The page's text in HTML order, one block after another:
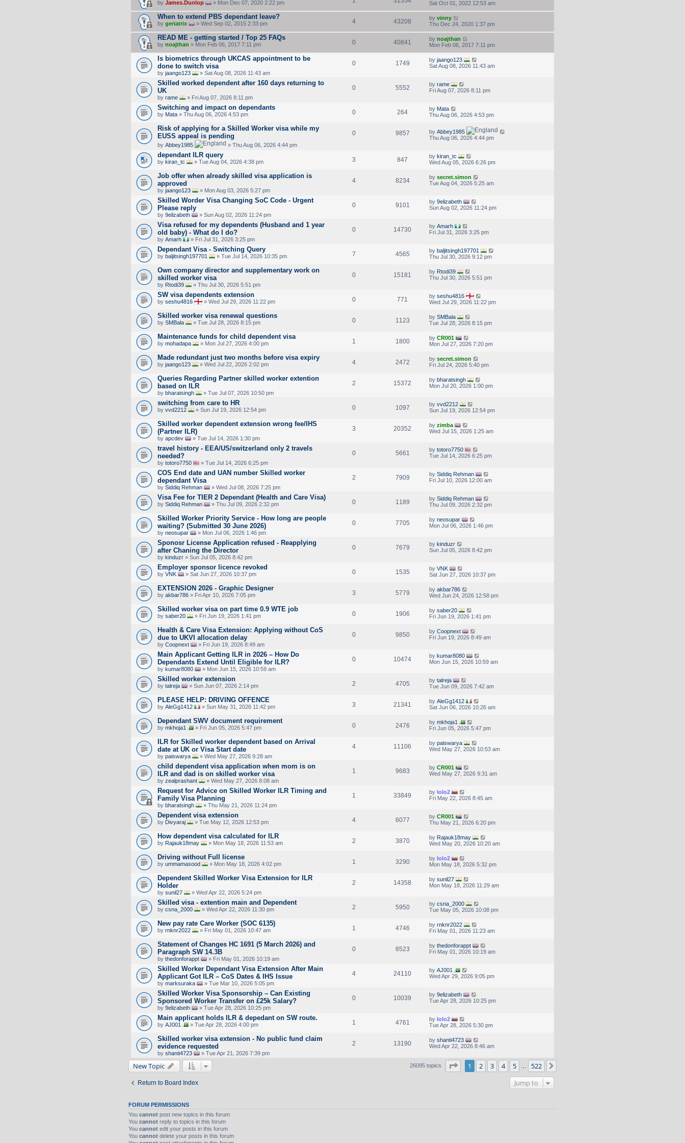
by James.Dunlop » Mon Dec 07, 2020 2:22 pm
Sat Oct 01, 2022 12:53 am
When to extend PBS dependant leave?
by geriatrix » Wed Sep 02, 2015 2:33 pm 4 43208 by vinny
Thu Dec 24, 2020 1:37 pm
READ ME - getting started / Top 25 FAQs
by noajthan » Mon Feb 06, 2017 7:11 pm 0 40841 by noajthan
Mon Feb 06, 2017 7:11 pm
Is biometrics through UKCAS appointment to be
done to switch visa
by jaango123 » Sat Aug 08, 2026 11:43 am
0 1749 by jaango123
Sat Aug 08, 2026 11:43 am
Skilled worked dependent after 160 days returning to
UK
by rame » Fri Aug 07, 2026 8:11 pm
0 5552 by rame
Fri Aug 07, 2026 8:11 pm
Switching and impact on dependants
by Mata » Thu Aug 06, 2026 4:53 pm 0 264 by Mata
Thu Aug 06, 2026 4:53 pm
Risk of applying for a Skilled Worker visa while my
EUSS appeal is pending
by Abbey1985 » Thu Aug 06, 2026 4:44 pm
0 9857 by Abbey1985
Thu Aug 06, 2026 4:44 pm
dependant ILR query
by kiran_tc » Tue Aug 04, 2026 4:38 pm 3 847 by kiran_tc
Wed Aug 05, 2026 6:26 pm
Job offer when already skilled visa application is
approved
by jaango123 » Mon Aug 03, 2026 5:27 pm
4 8234 by secret.simon
Tue Aug 04, 2026 5:25 am
Skilled Worder Visa Changing SoC Code - Urgent
Please reply
by 9elizabeth » Sun Aug 02, 2026 11:24 pm
0 9101 by 9elizabeth
Sun Aug 02, 2026 11:24 pm
Visa refused for my dependents (Husband and 1 year
old baby) - What do I do?
by Amarh » Fri Jul 31, 2026 3:25 pm
0 14730 by Amarh
Fri Jul 31, 2026 3:25 pm
Dependant Visa - Switching Query
by baljitsingh197701 » Tue Jul 14, 2026 10:35 pm 7 4565 by baljitsingh197701
Thu Jul 30, 2026 9:12 pm
Own company director and supplementary work on
skilled worker visa
by Rtodi39 » Thu Jul 30, 2026 5:51 pm
0 15181 by Rtodi39
Thu Jul 30, 2026 5:51 pm
SW visa dependents extension
by seshu4816 » Wed Jul 29, 2026 11:22 pm 0 771 by seshu4816
Wed Jul 29, 2026 11:22 pm
Skilled worker visa renewal questions
by SMBala » Tue Jul 28, 2026 8:15 pm 0 1123 by SMBala
Tue Jul 28, 2026 8:15 pm
Maintenance funds for child dependent visa
by mohadapa » Mon Jul 27, 2026 4:00 pm 1 1800 by CR001
Mon Jul 27, 2026 7:20 pm
Made redundant just two months before visa expiry
by jaango123 » Wed Jul 22, 2026 2:02 pm 4 2472 by secret.simon
Fri Jul 24, 2026 5:40 pm
Queries Regarding Partner skilled worker extention
based on ILR
by bharatsingh » Tue Jul 07, 2026 10:50 pm
2 15372 by bharatsingh
Mon Jul 20, 2026 1:00 pm
switching from care to HR
by vvd2212 » Sun Jul 19, 2026 12:54 pm 0 1097 by vvd2212
Sun Jul 19, 2026 12:54 pm
Skilled worker dependent extension wrong fee/IHS
(Partner ILR)
by apcdev » Tue Jul 14, 2026 1:30 pm
3 20352 by zimba
Wed Jul 15, 2026 1:25 am
travel history - EEA/US/switzerland only 2 travels
needed?
by totoro7750 » Tue Jul 14, 2026 6:25 pm
0 5661 by totoro7750
Tue Jul 14, 2026 6:25 pm
COS End date and UAN number Skilled worker
dependant Visa
by Siddiq Rehman » Wed Jul 08, 2026 7:25 pm
2 7909 by Siddiq Rehman
Fri Jul 10, 2026 12:00 am
Visa Fee for TIER 2 Dependant (Health and Care Visa)
by Siddiq Rehman » Thu Jul 09, 2026 2:32 pm 0 1189 by Siddiq Rehman
Thu Jul 09, 2026 2:32 pm
Skilled Worker Priority Service - How long are people
waiting? (Submitted 30 June 2026)
by neosupar » Mon Jul 06, 2026 1:46 pm
0 7705 by neosupar
Mon Jul 06, 2026 1:46 pm
Sponosr License Application refused - Reapplying
after Chaning the Director
by kinduzr » Sun Jul 05, 2026 8:42 pm
0 7679 by kinduzr
Sun Jul 05, 2026 8:42 pm
Employer sponsor licence revoked
by VNK » Sat Jun 27, 2026 10:37 pm 0 1535 by VNK
Sat Jun 27, 2026 10:37 pm
EXTENSION 2026 - Graphic Designer
by akbar786 » Fri Apr 10, 2026 7:05 pm 3 5779 by akbar786
Wed Jun 24, 2026 12:58 pm
Skilled worker visa on part time 0.9 WTE job
by saber20 » Fri Jun 19, 2026 1:41 pm 0 1906 by saber20
Fri Jun 19, 2026 1:41 pm
Health & Care Visa Extension: Applying without CoS
due to UKVI allocation delay
by Coopnext » Fri Jun 19, 2026 8:49 am
0 9850 by Coopnext
Fri Jun 19, 2026 8:49 am
Main Applicant Getting ILR in 2026 – How Do
Dependants Extend Until Eligible for ILR?
by kumar8080 » Mon Jun 15, 2026 10:59 am
0 10474 by kumar8080
Mon Jun 15, 2026 10:59 am
Skilled worker extension
by talreja » Sun Jun 07, 2026 2:14 pm 2 4705 by talreja
Tue Jun 09, 2026 7:42 am
PLEASE HELP: DRIVING OFFENCE
by AleGg1412 » Sun May 31, 2026 11:42 pm 3 21341 by AleGg1412
Sat Jun 06, 2026 10:26 am
Dependant SWV document requirement
by mkhoja1 » Fri Jun 05, 2026 5:47 pm 0 2476 by mkhoja1
Fri Jun 05, 2026 5:47 pm
ILR for Skilled worker dependent based on Arrival
date at UK or Visa Start date
by paiswarya » Wed May 27, 2026 9:28 am
4 11106 by paiswarya
Wed May 27, 2026 10:53 am
child dependent visa application when mom is on
ILR and dad is on skilled worker visa
by zealprashant » Wed May 27, 2026 8:08 am
1 9683 by CR001
Wed May 27, 2026 9:31 am
Request for Advice on Skilled Worker ILR Timing and
Family Visa Planning
by bharatsingh » Thu May 21, 2026 11:24 pm
1 33849 by lolo2
Fri May 22, 2026 8:45 am
Dependent visa extension
by Divyaraj » Tue May 12, 2026 12:53 pm 4 6077 by CR001
Thu May 21, 2026 6:20 pm
How dependent visa calculated for ILR
by Rajauk18may » Mon May 18, 2026 11:53 am 2 3870 by Rajauk18may
Wed May 20, 2026 10:20 am
Driving without Full license
by ummamasood » Mon May 18, 2026 4:02 pm 1 3290 by lolo2
Mon May 18, 2026 5:32 pm
Dependent Skilled Worker Visa Extension for ILR
Holder
by sunil27 » Wed Apr 22, 2026 5:24 pm
2 14358 by sunil27
Mon May 18, 2026 11:29 am
Skilled visa - extention main and Dependent
by csna_2000 » Wed Apr 22, 2026 11:30 pm 2 5950 by csna_2000
Tue May 05, 2026 10:08 pm
New pay rate Care Worker (SOC 6135)
by rnknr2022 » Fri May 01, 2026 10:47 am 1 4746 by rnknr2022
Fri May 01, 2026 11:23 am
Statement of Changes HC 1691 (5 March 2026) and
Paragraph SW 14.3B
by thedonforappt » Fri May 01, 2026 10:19 am
0 8523 by thedonforappt
Fri May 01, 2026 10:19 am
Skilled Worker Dependant Visa Extension After Main
Applicant Got ILR – CoS Dates & IHS Issue
by marksuraka » Tue Mar 10, 2026 5:05 pm
4 24110 by AJ001
Wed Apr 29, 2026 9:05 pm
Skilled Worker Visa Sponsorship – Can Existing
Sponsored Worker Transfer on £25k Salary?
by 9elizabeth » Tue Apr 28, 2026 10:25 pm
0 10039 by 9elizabeth
Tue Apr 28, 2026 10:25 pm
Main applicant holds ILR & depedant on SW route.
by AJ001 » Tue Apr 28, 2026 4:00 pm 1 4761 by lolo2
Tue Apr 28, 2026 5:30 pm
Skilled worker visa extension - No public fund claim
evidence requested
by shanti4723 » Tue Apr 21, 2026 7:39 pm
2 13190 by shanti4723
Wed Apr 22, 2026 8:46 am
New Topic 26095 topics Page of 522
1 2 3 4 5 522
Return to Board Index Jump to
FORUM PERMISSIONS
You cannot post new topics in this forum
You cannot reply to topics in this forum
You cannot edit your posts in this forum
You cannot delete your posts in this forum